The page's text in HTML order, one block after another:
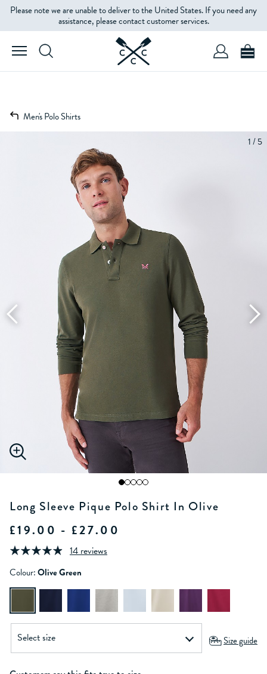
Please note we are unable to deliver to the United States. If you need any
assistance, please contact customer services.
Men's Polo Shirts
1 / 5
Long Sleeve Pique Polo Shirt In Olive
£19.00 - £27.00
14 reviews
Colour:Olive Green
Size guide